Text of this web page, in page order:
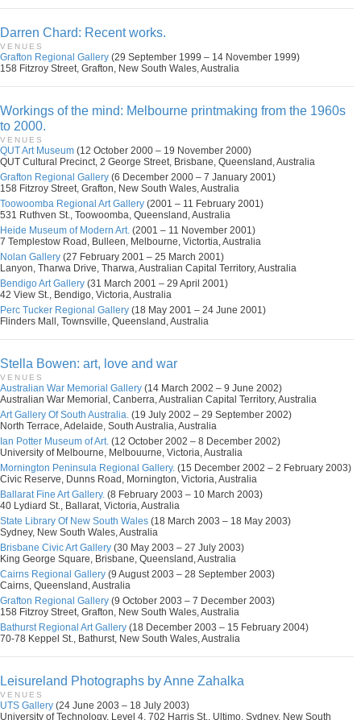
Darren Chard: Recent works.
VENUES
Grafton Regional Gallery (29 September 1999 – 14 November 1999)
158 Fitzroy Street, Grafton, New South Wales, Australia
Workings of the mind: Melbourne printmaking from the 1960s
to 2000.
VENUES
QUT Art Museum (12 October 2000 – 19 November 2000)
QUT Cultural Precinct, 2 George Street, Brisbane, Queensland, Australia
Grafton Regional Gallery (6 December 2000 – 7 January 2001)
158 Fitzroy Street, Grafton, New South Wales, Australia
Toowoomba Regional Art Gallery (2001 – 11 February 2001)
531 Ruthven St., Toowoomba, Queensland, Australia
Heide Museum of Modern Art. (2001 – 11 November 2001)
7 Templestow Road, Bulleen, Melbourne, Victortia, Australia
Nolan Gallery (27 February 2001 – 25 March 2001)
Lanyon, Tharwa Drive, Tharwa, Australian Capital Territory, Australia
Bendigo Art Gallery (31 March 2001 – 29 April 2001)
42 View St., Bendigo, Victoria, Australia
Perc Tucker Regional Gallery (18 May 2001 – 24 June 2001)
Flinders Mall, Townsville, Queensland, Australia
Stella Bowen: art, love and war
VENUES
Australian War Memorial Gallery (14 March 2002 – 9 June 2002)
Australian War Memorial, Canberra, Australian Capital Territory, Australia
Art Gallery Of South Australia. (19 July 2002 – 29 September 2002)
North Terrace, Adelaide, South Australia, Australia
Ian Potter Museum of Art. (12 October 2002 – 8 December 2002)
University of Melbourne, Melbouurne, Victoria, Australia
Mornington Peninsula Regional Gallery. (15 December 2002 – 2 February 2003)
Civic Reserve, Dunns Road, Mornington, Victoria, Australia
Ballarat Fine Art Gallery. (8 February 2003 – 10 March 2003)
40 Lydiard St., Ballarat, Victoria, Australia
State Library Of New South Wales (18 March 2003 – 18 May 2003)
Sydney, New South Wales, Australia
Brisbane Civic Art Gallery (30 May 2003 – 27 July 2003)
King George Square, Brisbane, Queensland, Australia
Cairns Regional Gallery (9 August 2003 – 28 September 2003)
Cairns, Queensland, Australia
Grafton Regional Gallery (9 October 2003 – 7 December 2003)
158 Fitzroy Street, Grafton, New South Wales, Australia
Bathurst Regional Art Gallery (18 December 2003 – 15 February 2004)
70-78 Keppel St., Bathurst, New South Wales, Australia
Leisureland Photographs by Anne Zahalka
VENUES
UTS Gallery (24 June 2003 – 18 July 2003)
University of Technology, Level 4, 702 Harris St., Ultimo, Sydney, New South